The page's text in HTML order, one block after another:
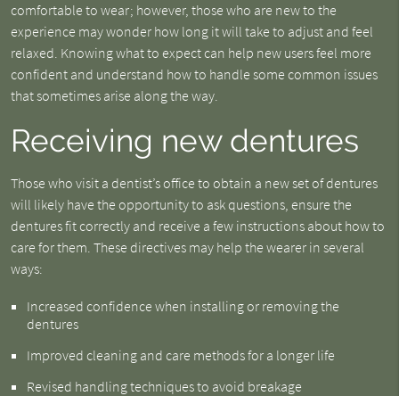
comfortable to wear; however, those who are new to the
experience may wonder how long it will take to adjust and feel
relaxed. Knowing what to expect can help new users feel more
confident and understand how to handle some common issues
that sometimes arise along the way.
Receiving new dentures
Those who visit a dentist’s office to obtain a new set of dentures
will likely have the opportunity to ask questions, ensure the
dentures fit correctly and receive a few instructions about how to
care for them. These directives may help the wearer in several
ways:
Increased confidence when installing or removing the
dentures
Improved cleaning and care methods for a longer life
Revised handling techniques to avoid breakage